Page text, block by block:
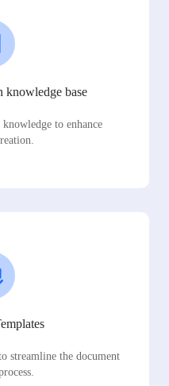
knowledge base
to enhance
streamline the document